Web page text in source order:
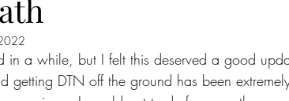
in a while, but I felt this deserved a good
getting DTN off the ground has been